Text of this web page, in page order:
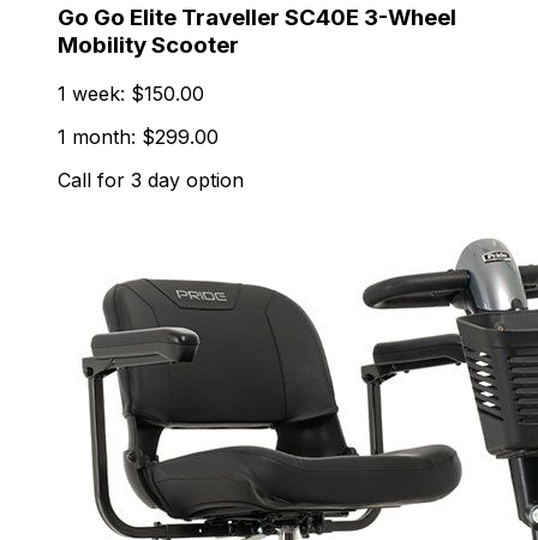
Go Go Elite Traveller SC40E 3-Wheel
Mobility Scooter
1 week: $150.00
1 month: $299.00
Call for 3 day option